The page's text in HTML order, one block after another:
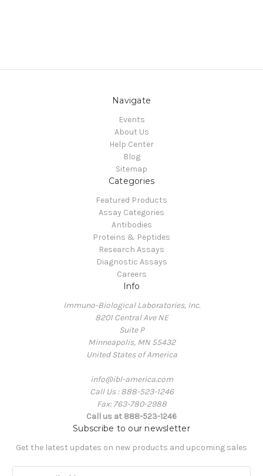
Navigate
Events
About Us
Help Center
Blog
Sitemap
Categories
Featured Products
Assay Categories
Antibodies
Proteins & Peptides
Research Assays
Diagnostic Assays
Careers
Info
Immuno-Biological Laboratories, Inc.
8201 Central Ave NE
Suite P
Minneapolis, MN 55432
United States of America
info@ibl-america.com
Call Us : 888-523-1246
Fax: 763-780-2988
Call us at 888-523-1246
Subscribe to our newsletter
Get the latest updates on new products and upcoming sales